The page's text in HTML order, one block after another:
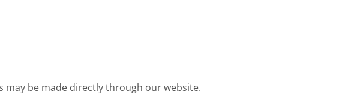
may be made directly through our website.